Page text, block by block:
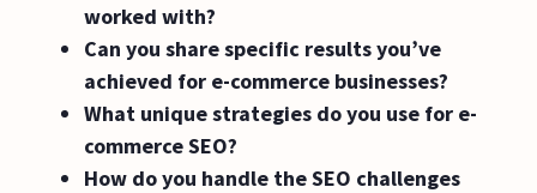
worked with?
Can you share specific results you’ve
achieved for e-commerce businesses?
What unique strategies do you use for e-
commerce SEO?
How do you handle the SEO challenges